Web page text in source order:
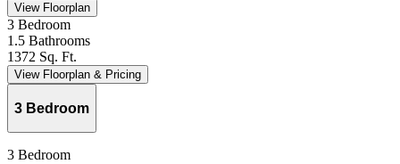
View Floorplan
3 Bedroom
1.5 Bathrooms
1372 Sq. Ft.
View Floorplan & Pricing
3 Bedroom
3 Bedroom